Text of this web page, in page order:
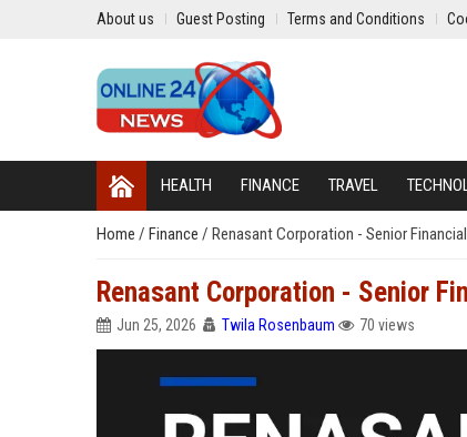
About us Guest Posting Terms and Conditions
HEALTH FINANCE TRAVEL
Home / Finance / Renasant Corporation - Senior
Renasant Corporation - Senior
Jun 25, 2026 Twila Rosenbaum 70 views